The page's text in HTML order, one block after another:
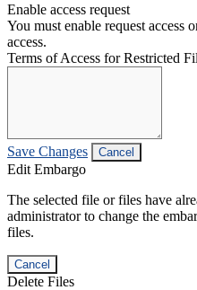
Enable access request
You must enable request access
access.
Terms of Access for Restricted
Save Changes Cancel
Edit Embargo
The selected file or files have
administrator to change the
files.
Cancel
Delete Files